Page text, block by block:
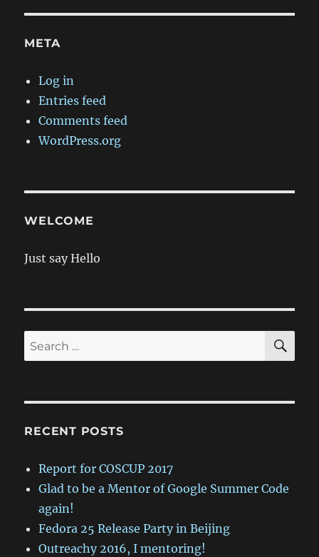
META
Log in
Entries feed
Comments feed
WordPress.org
WELCOME
Just say Hello
Search
for:
RECENT POSTS
Report for COSCUP 2017
Glad to be a Mentor of Google Summer Code
again!
Fedora 25 Release Party in Beijing
Outreachy 2016, I mentoring!